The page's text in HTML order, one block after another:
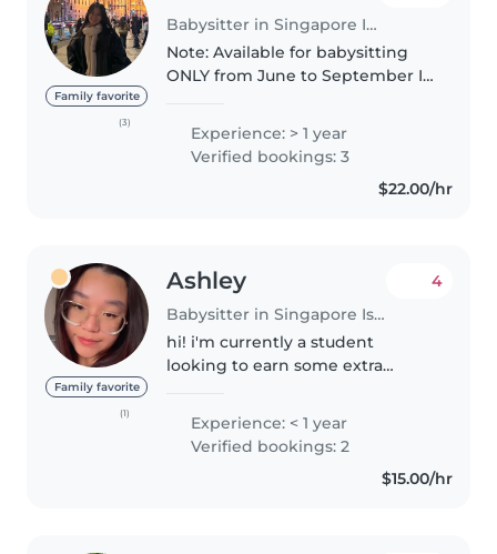
Family favorite
(3)
Babysitter in Singapore Island
Note: Available for babysitting
ONLY from June to September I
for working with children. I have
babysat for babies as..
Experience: > 1 year
Verified bookings: 3
$22.00/hr
Family favorite
(1)
Ashley
Babysitter in Singapore Island
4
hi! i'm currently a student
looking to earn some extra
meaningful 😊 i'm still new to
babysitting professionally, so i
hope you'll be patient with me
Experience: < 1 year
Verified bookings: 2
$15.00/hr